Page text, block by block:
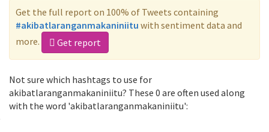
Get the full report on 100% of Tweets containing
#akibatlaranganmakaniniitu with sentiment data and
more.
Get report
Not sure which hashtags to use for
akibatlaranganmakaniniitu? These 0 are often used along
with the word 'akibatlaranganmakaniniitu':